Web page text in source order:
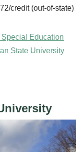
credit (out-of-state)
Special Education
State University